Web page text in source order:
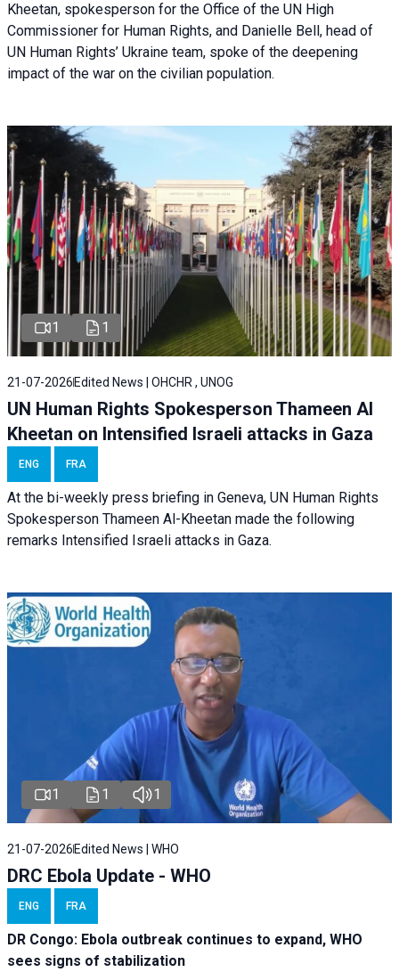
Kheetan, spokesperson for the Office of the UN High
Commissioner for Human Rights, and Danielle Bell, head of
UN Human Rights’ Ukraine team, spoke of the deepening
impact of the war on the civilian population.
1 1
21-07-2026 Edited News | OHCHR , UNOG
UN Human Rights Spokesperson Thameen Al
Kheetan on Intensified Israeli attacks in Gaza
ENG FRA
At the bi-weekly press briefing in Geneva, UN Human Rights
Spokesperson Thameen Al-Kheetan made the following
remarks Intensified Israeli attacks in Gaza.
1 1 1
21-07-2026 Edited News | WHO
DRC Ebola Update - WHO
ENG FRA
DR Congo: Ebola outbreak continues to expand, WHO
sees signs of stabilization